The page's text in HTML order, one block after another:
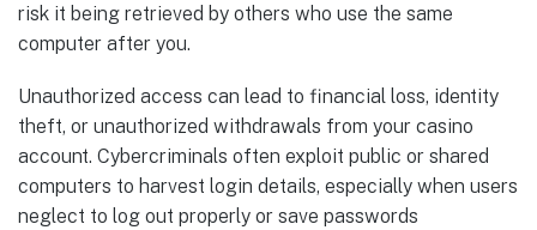
risk it being retrieved by others who use the same
computer after you.
Unauthorized access can lead to financial loss, identity
theft, or unauthorized withdrawals from your casino
account. Cybercriminals often exploit public or shared
computers to harvest login details, especially when users
neglect to log out properly or save passwords